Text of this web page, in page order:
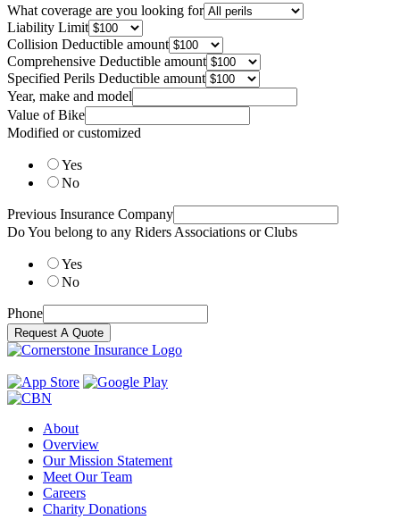
What coverage are you looking for
Liability Limit
Collision Deductible amount
Comprehensive Deductible amount
Specified Perils Deductible amount
Year, make and model
Value of Bike
Modified or customized
Yes
No
Previous Insurance Company
Do You belong to any Riders Associations or Clubs
Yes
No
Phone
Request A Quote
About
Overview
Our Mission Statement
Meet Our Team
Careers
Charity Donations